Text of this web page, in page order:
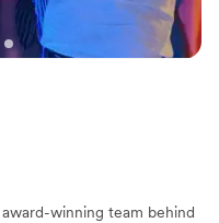
winning team behind